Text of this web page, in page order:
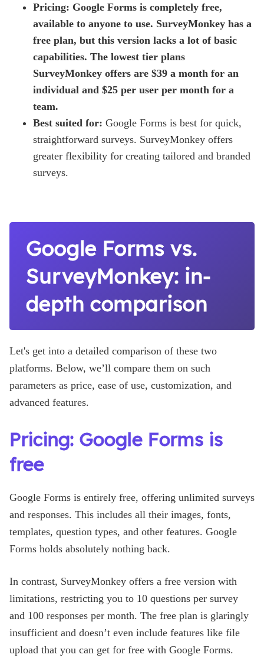
Pricing: Google Forms is completely free,
available to anyone to use. SurveyMonkey has a
free plan, but this version lacks a lot of basic
capabilities. The lowest tier plans
SurveyMonkey offers are $39 a month for an
individual and $25 per user per month for a
team.
Best suited for: Google Forms is best for quick,
straightforward surveys. SurveyMonkey offers
greater flexibility for creating tailored and branded
surveys.
Google Forms vs.
SurveyMonkey: in-
depth comparison
Let's get into a detailed comparison of these two
platforms. Below, we’ll compare them on such
parameters as price, ease of use, customization, and
advanced features.
Pricing: Google Forms is
free
Google Forms is entirely free, offering unlimited surveys
and responses. This includes all their images, fonts,
templates, question types, and other features. Google
Forms holds absolutely nothing back.
In contrast, SurveyMonkey offers a free version with
limitations, restricting you to 10 questions per survey
and 100 responses per month. The free plan is glaringly
insufficient and doesn’t even include features like file
upload that you can get for free with Google Forms.